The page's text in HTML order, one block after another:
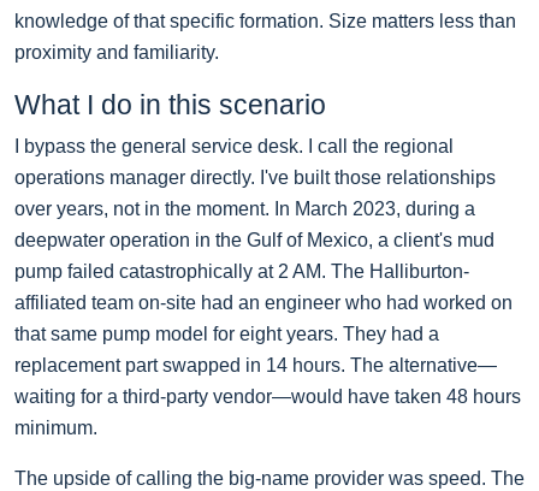
knowledge of that specific formation. Size matters less than
proximity and familiarity.
What I do in this scenario
I bypass the general service desk. I call the regional
operations manager directly. I've built those relationships
over years, not in the moment. In March 2023, during a
deepwater operation in the Gulf of Mexico, a client's mud
pump failed catastrophically at 2 AM. The Halliburton-
affiliated team on-site had an engineer who had worked on
that same pump model for eight years. They had a
replacement part swapped in 14 hours. The alternative—
waiting for a third-party vendor—would have taken 48 hours
minimum.
The upside of calling the big-name provider was speed. The